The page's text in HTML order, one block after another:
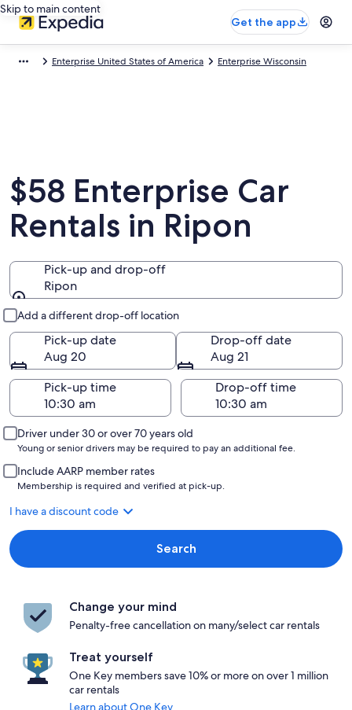
Skip to main content
Get the app
Enterprise United States of America Enterprise Wisconsin
$58 Enterprise Car
Rentals in Ripon
Pick-up and drop-off
Ripon
Add a different drop-off location
Pick-up date
Aug 20
Drop-off date
Aug 21
Pick-up time
Drop-off time
Driver under 30 or over 70 years old
Young or senior drivers may be required to pay an additional fee.
Include AARP member rates
Membership is required and verified at pick-up.
I have a discount code
Search
Change your mind
Penalty-free cancellation on many/select car rentals
Treat yourself
One Key members save 10% or more on over 1 million
car rentals
Learn about One Key